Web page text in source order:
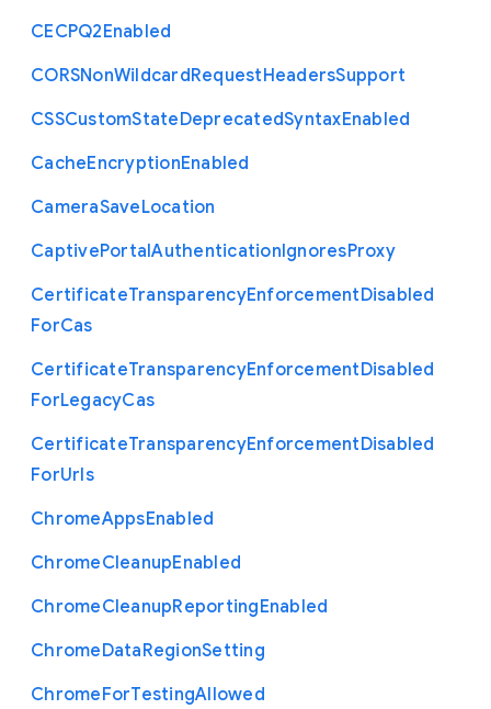
CECPQ2Enabled
CORSNonWildcardRequestHeadersSupport
CSSCustomStateDeprecatedSyntaxEnabled
CacheEncryptionEnabled
CameraSaveLocation
CaptivePortalAuthenticationIgnoresProxy
CertificateTransparencyEnforcementDisabled
ForCas
CertificateTransparencyEnforcementDisabled
ForLegacyCas
CertificateTransparencyEnforcementDisabled
ForUrls
ChromeAppsEnabled
ChromeCleanupEnabled
ChromeCleanupReportingEnabled
ChromeDataRegionSetting
ChromeForTestingAllowed